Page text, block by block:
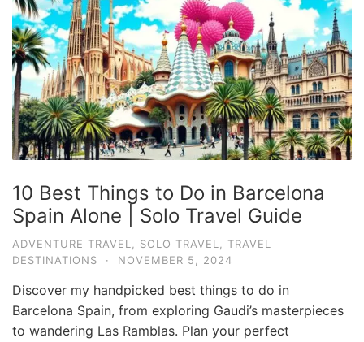
10 Best Things to Do in Barcelona
Spain Alone | Solo Travel Guide
ADVENTURE TRAVEL, SOLO TRAVEL, TRAVEL
DESTINATIONS
· NOVEMBER 5, 2024
Discover my handpicked best things to do in
Barcelona Spain, from exploring Gaudi’s masterpieces
to wandering Las Ramblas. Plan your perfect